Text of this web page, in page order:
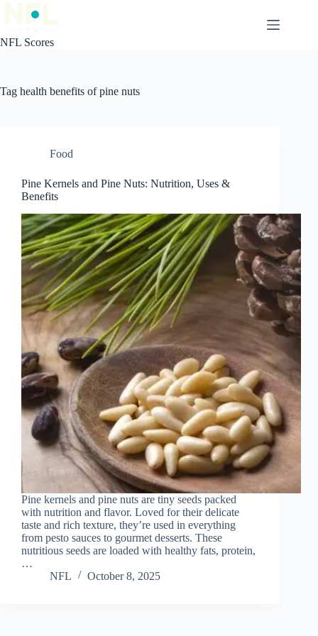
NFL Scores
Tag health benefits of pine nuts
Food
Pine Kernels and Pine Nuts: Nutrition, Uses &
Benefits
Pine kernels and pine nuts are tiny seeds packed
with nutrition and flavor. Loved for their delicate
taste and rich texture, they’re used in everything
from pesto sauces to gourmet desserts. These
nutritious seeds are loaded with healthy fats, protein,
…
NFL
October 8, 2025